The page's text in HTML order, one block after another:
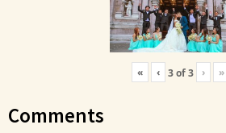
« ‹ 3of3 › »
Comments